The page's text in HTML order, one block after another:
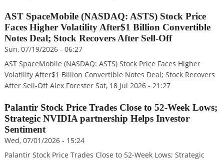
AST SpaceMobile (NASDAQ: ASTS) Stock Price
Faces Higher Volatility After$1 Billion Convertible
Notes Deal; Stock Recovers After Sell-Off
Sun, 07/19/2026 - 06:27
AST SpaceMobile (NASDAQ: ASTS) Stock Price Faces Higher
Volatility After$1 Billion Convertible Notes Deal; Stock Recovers
After Sell-Off Alex Forester Sat, 18 Jul 2026 - 21:27
Palantir Stock Price Trades Close to 52-Week Lows;
Strategic NVIDIA partnership Helps Investor
Sentiment
Wed, 07/01/2026 - 15:24
Palantir Stock Price Trades Close to 52-Week Lows; Strategic